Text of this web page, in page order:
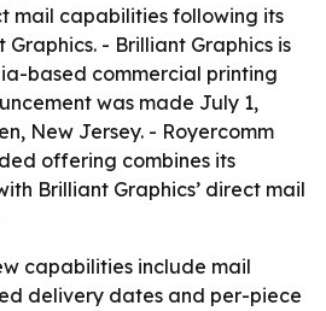
mail capabilities following its
- Brilliant Graphics is
based commercial printing
was made July 1,
New Jersey. - Royercomm
offering combines its
Brilliant Graphics’ direct mail
capabilities include mail
delivery dates and per-piece